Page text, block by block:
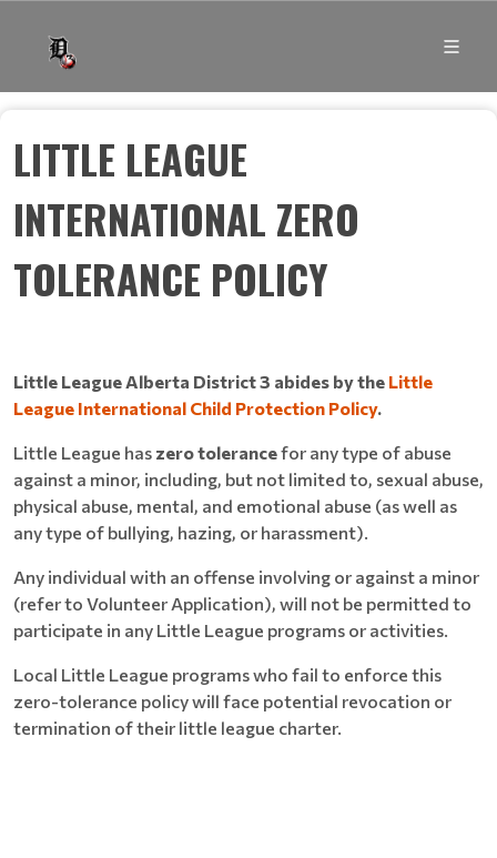
LITTLE LEAGUE
INTERNATIONAL ZERO
TOLERANCE POLICY
Little League Alberta District 3 abides by the Little
League International Child Protection Policy.
Little League has zero tolerancefor any type of abuse
against a minor, including, but not limited to, sexual abuse,
physical abuse, mental, and emotional abuse (as well as
any type of bullying, hazing, or harassment).
Any individual with an offense involving or against a minor
(refer to Volunteer Application), will not be permitted to
participate in any Little League programs or activities.
Local Little League programs who fail to enforce this
zero-tolerance policy will face potential revocation or
termination of their little league charter.